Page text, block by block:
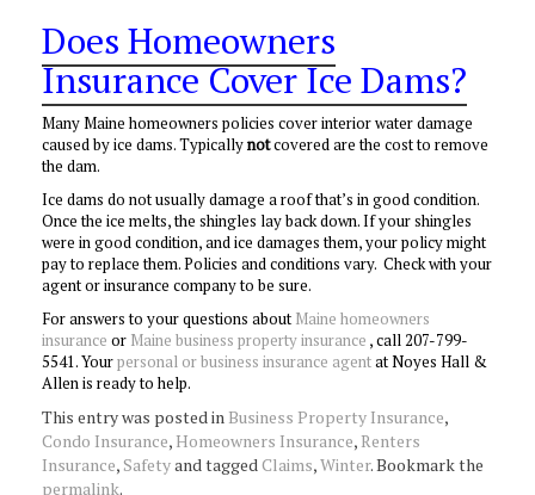
Does Homeowners
Insurance Cover Ice Dams?
Many Maine homeowners policies cover interior water damage
caused by ice dams. Typicallynotcovered are the cost to remove
the dam.
Ice dams do not usually damage a roof that’s in good condition.
Once the ice melts, the shingles lay back down. If your shingles
were in good condition, and ice damages them, your policy might
pay to replace them. Policies and conditions vary. Check with your
agent or insurance company to be sure.
For answers to your questions about Maine homeowners
insurance or Maine business property insurance , call 207-799-
5541. Yourpersonal or business insurance agentat Noyes Hall &
Allen is ready to help.
This entry was posted in Business Property Insurance,
Condo Insurance, Homeowners Insurance, Renters
Insurance, Safetyand taggedClaims,Winter. Bookmark the
permalink.